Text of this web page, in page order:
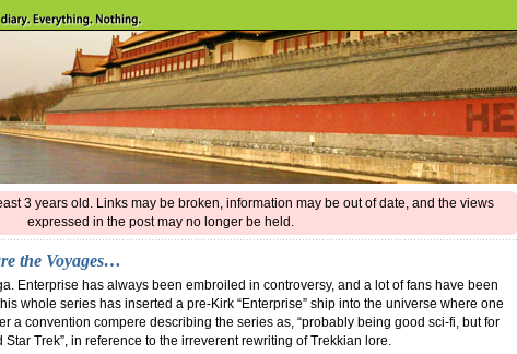
3 years old. Links may be broken, information may be out of date, and the views
expressed in the post may no longer be held.
the Voyages…
Enterprise has always been embroiled in controversy, and a lot of fans have been
whole series has inserted a pre-Kirk “Enterprise” ship into the universe where one
a convention compere describing the series as, “probably being good sci-fi, but for
Star Trek”, in reference to the irreverent rewriting of Trekkian lore.